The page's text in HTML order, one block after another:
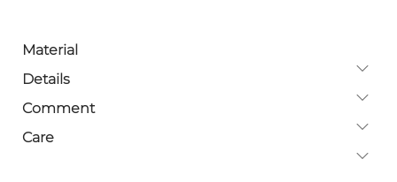
Material
Details
Comment
Care